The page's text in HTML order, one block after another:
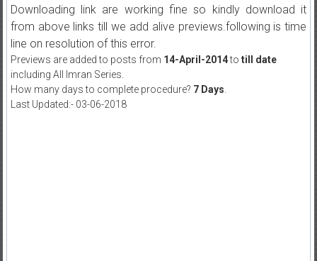
Downloading link are working fine so kindly download it
from above links till we add alive previews.following is time
line on resolution of this error.
Previews are added to posts from 14-April-2014to till date
including All Imran Series.
How many days to complete procedure? 7 Days
Last Updated:- 03-06-2018